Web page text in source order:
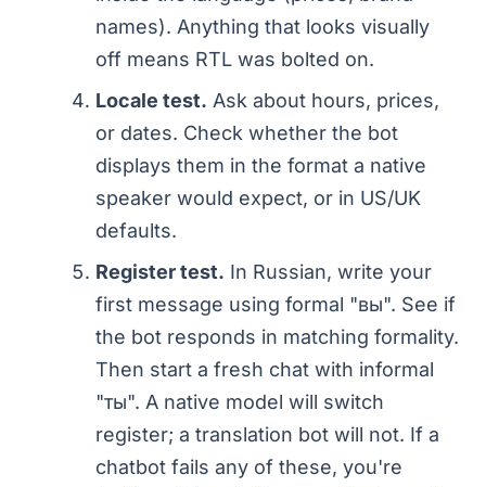
names). Anything that looks visually
off means RTL was bolted on.
Locale test. Ask about hours, prices,
or dates. Check whether the bot
displays them in the format a native
speaker would expect, or in US/UK
defaults.
Register test. In Russian, write your
first message using formal "вы". See if
the bot responds in matching formality.
Then start a fresh chat with informal
"ты". A native model will switch
register; a translation bot will not. If a
chatbot fails any of these, you're